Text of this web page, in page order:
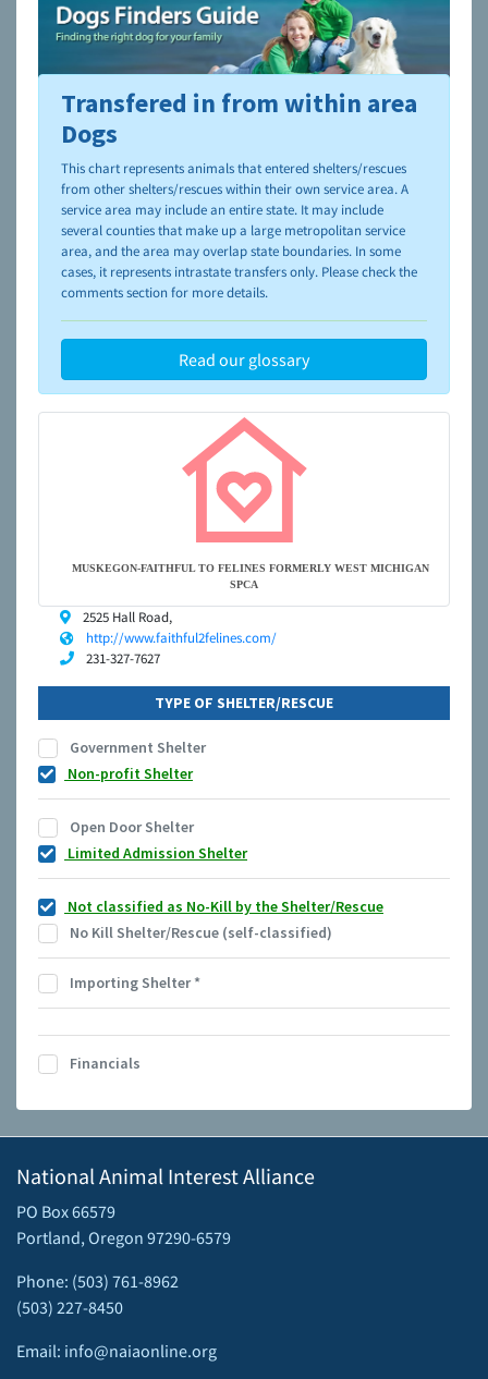
To learn more about shelters and rescues and adoption,
please visit the
Transfered in from within area
Dogs
This chart represents animals that entered shelters/rescues
from other shelters/rescues within their own service area. A
service area may include an entire state. It may include
several counties that make up a large metropolitan service
area, and the area may overlap state boundaries. In some
cases, it represents intrastate transfers only. Please check the
comments section for more details.
Read our glossary
MUSKEGON-FAITHFUL TO FELINES FORMERLY WEST MICHIGAN
SPCA
2525 Hall Road,
http://www.faithful2felines.com/
231-327-7627
TYPE OF SHELTER/RESCUE
Government Shelter
Non-profit Shelter
Open Door Shelter
Limited Admission Shelter
Not classified as No-Kill by the Shelter/Rescue
No Kill Shelter/Rescue (self-classified)
Importing Shelter*
Financials
National Animal Interest Alliance
PO Box 66579
Portland, Oregon 97290-6579
Phone: (503) 761-8962
(503) 227-8450
Email: info@naiaonline.org